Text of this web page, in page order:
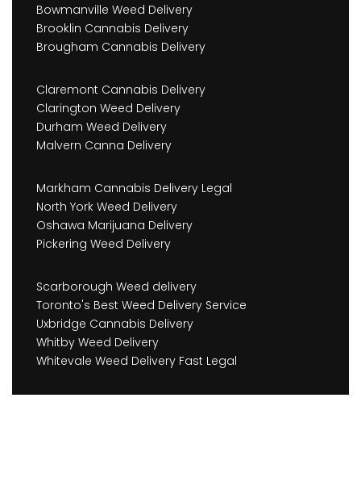
Bowmanville Weed Delivery
Brooklin Cannabis Delivery
Brougham Cannabis Delivery
Claremont Cannabis Delivery
Clarington Weed Delivery
Durham Weed Delivery
Malvern Canna Delivery
Markham Cannabis Delivery Legal
North York Weed Delivery
Oshawa Marijuana Delivery
Pickering Weed Delivery
Scarborough Weed delivery
Toronto's Best Weed Delivery Service
Uxbridge Cannabis Delivery
Whitby Weed Delivery
Whitevale Weed Delivery Fast Legal